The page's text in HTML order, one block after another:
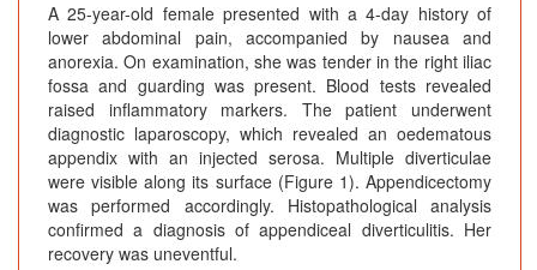
A 25-year-old female presented with a 4-day history of
lower abdominal pain, accompanied by nausea and
anorexia. On examination, she was tender in the right iliac
fossa and guarding was present. Blood tests revealed
raised inflammatory markers. The patient underwent
diagnostic laparoscopy, which revealed an oedematous
appendix with an injected serosa. Multiple diverticulae
were visible along its surface (Figure 1). Appendicectomy
was performed accordingly. Histopathological analysis
confirmed a diagnosis of appendiceal diverticulitis. Her
recovery was uneventful.